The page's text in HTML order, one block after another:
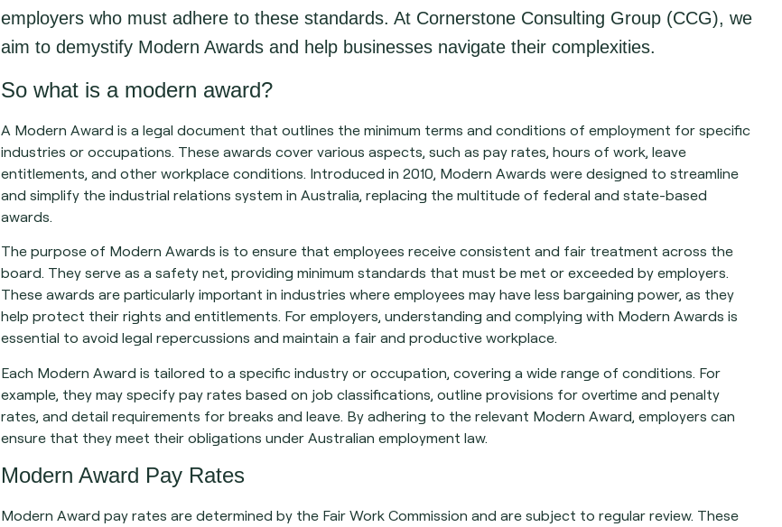
employers who must adhere to these standards. At Cornerstone Consulting Group (CCG), we
aim to demystify Modern Awards and help businesses navigate their complexities.
So what is a modern award?
A Modern Award is a legal document that outlines the minimum terms and conditions of employment for specific
industries or occupations. These awards cover various aspects, such as pay rates, hours of work, leave
entitlements, and other workplace conditions. Introduced in 2010, Modern Awards were designed to streamline
and simplify the industrial relations system in Australia, replacing the multitude of federal and state-based
awards.
The purpose of Modern Awards is to ensure that employees receive consistent and fair treatment across the
board. They serve as a safety net, providing minimum standards that must be met or exceeded by employers.
These awards are particularly important in industries where employees may have less bargaining power, as they
help protect their rights and entitlements. For employers, understanding and complying with Modern Awards is
essential to avoid legal repercussions and maintain a fair and productive workplace.
Each Modern Award is tailored to a specific industry or occupation, covering a wide range of conditions. For
example, they may specify pay rates based on job classifications, outline provisions for overtime and penalty
rates, and detail requirements for breaks and leave. By adhering to the relevant Modern Award, employers can
ensure that they meet their obligations under Australian employment law.
Modern Award Pay Rates
Modern Award pay rates are determined by the Fair Work Commission and are subject to regular review. These